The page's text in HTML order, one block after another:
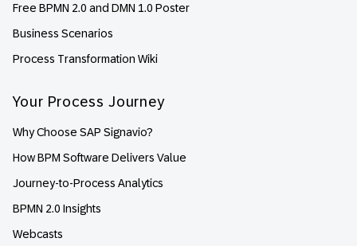
Free BPMN 2.0 and DMN 1.0 Poster
Business Scenarios
Process Transformation Wiki
Your Process Journey
Why Choose SAP Signavio?
How BPM Software Delivers Value
Journey-to-Process Analytics
BPMN 2.0 Insights
Webcasts